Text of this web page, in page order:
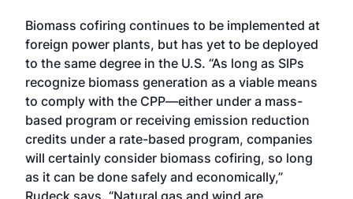
Biomass cofiring continues to be implemented at
foreign power plants, but has yet to be deployed
to the same degree in the U.S. “As long as SIPs
recognize biomass generation as a viable means
to comply with the CPP—either under a mass-
based program or receiving emission reduction
credits under a rate-based program, companies
will certainly consider biomass cofiring, so long
as it can be done safely and economically,”
Rudeck says. “Natural gas and wind are